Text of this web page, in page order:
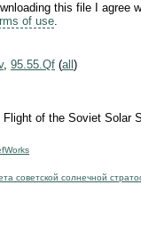
this file I agree
of use.
, 95.55.Qf (all )
of the Soviet Solar
советской солнечной